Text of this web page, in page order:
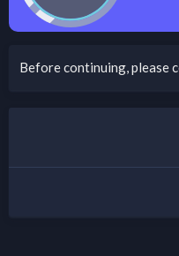
Before continuing, please